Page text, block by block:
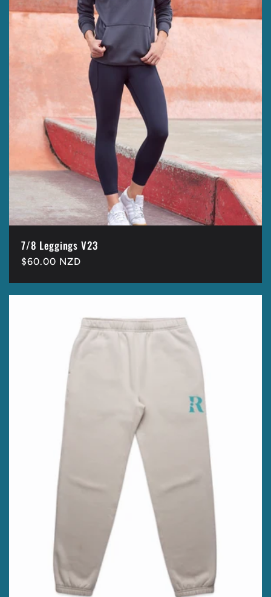
7/8 Leggings V23
Regular
$60.00 NZD